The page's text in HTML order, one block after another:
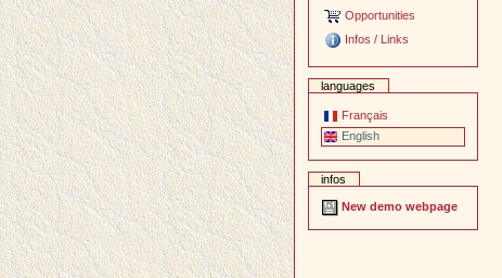
Opportunities
Infos / Links
languages
Français
English
infos
New demo webpage